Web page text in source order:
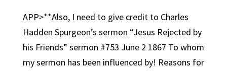
APP>**Also, I need to give credit to Charles
Hadden Spurgeon’s sermon “Jesus Rejected by
his Friends” sermon #753 June 2 1867 To whom
my sermon has been influenced by! Reasons for